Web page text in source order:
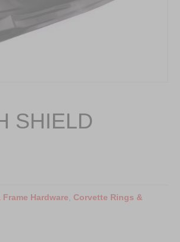
SHIELD
Frame Hardware
Corvette Rings &